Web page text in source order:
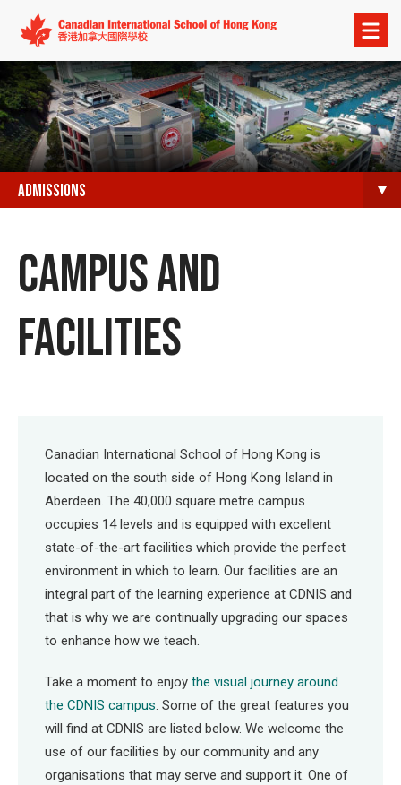
Open
menu
ADMISSIONS
CAMPUS AND
FACILITIES
Canadian International School of Hong Kong is
located on the south side of Hong Kong Island in
Aberdeen. The 40,000 square metre campus
occupies 14 levels and is equipped with excellent
state-of-the-art facilities which provide the perfect
environment in which to learn. Our facilities are an
integral part of the learning experience at CDNIS and
that is why we are continually upgrading our spaces
to enhance how we teach.
Take a moment to enjoy the visual journey around
the CDNIS campus. Some of the great features you
will find at CDNIS are listed below. We welcome the
use of our facilities by our community and any
organisations that may serve and support it. One of